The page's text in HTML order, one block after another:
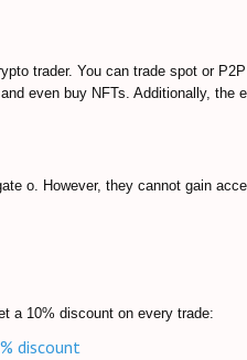
trader. You can trade spot or
even buy NFTs. Additionally, the
o. However, they cannot gain
a 10% discount on every trade:
discount